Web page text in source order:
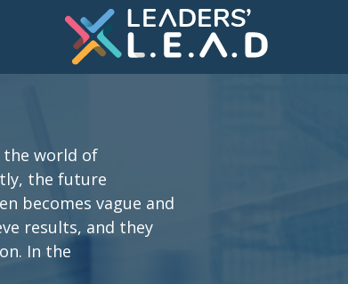
the world of
the future
becomes vague and
results, and they
In the